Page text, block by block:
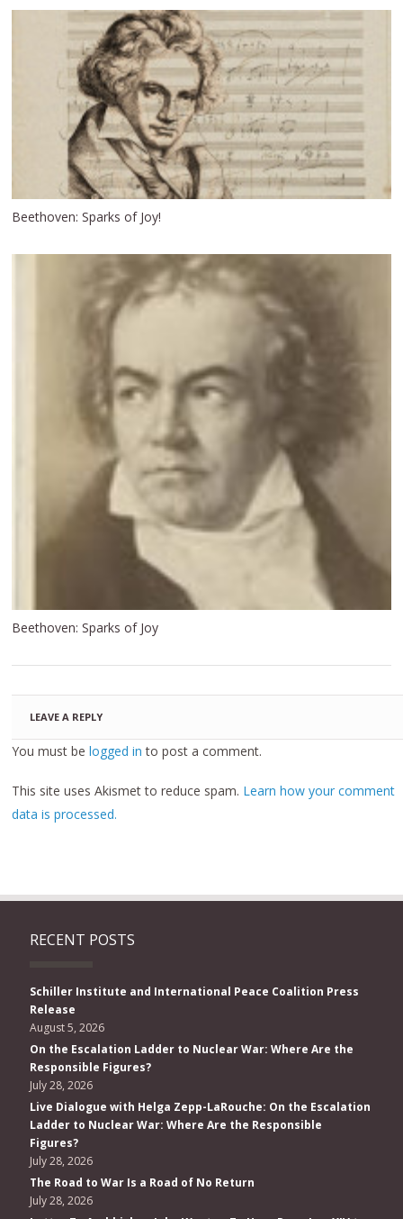
Beethoven: Sparks of Joy!
Beethoven: Sparks of Joy
LEAVE A REPLY
You must belogged in to post a comment.
This site uses Akismet to reduce spam. Learn how your comment
data is processed.
RECENT POSTS
Schiller Institute and International Peace Coalition Press
Release
August 5, 2026
On the Escalation Ladder to Nuclear War: Where Are the
Responsible Figures?
July 28, 2026
Live Dialogue with Helga Zepp-LaRouche: On the Escalation
Ladder to Nuclear War: Where Are the Responsible
Figures?
July 28, 2026
The Road to War Is a Road of No Return
July 28, 2026